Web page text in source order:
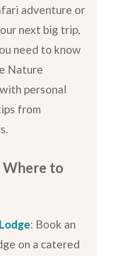
adventure or
next big trip,
need to know
Nature
personal
from
Where to
: Book an
on a catered